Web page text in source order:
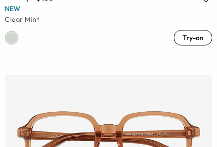
NEW
Clear Mint
Try-on